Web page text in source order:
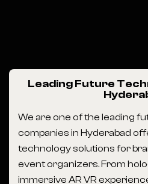
Leading Future
We are one of the leading
companies in Hyderabad
technology solutions for
event organizers. From
immersive AR VR